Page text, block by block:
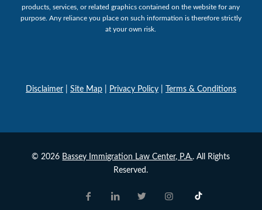
products, services, or related graphics contained on the website for any
purpose. Any reliance you place on such information is therefore strictly
at your own risk.
Disclaimer| Site Map| Privacy Policy| Terms & Conditions
© 2026 Bassey Immigration Law Center, P.A.. All Rights
Reserved.